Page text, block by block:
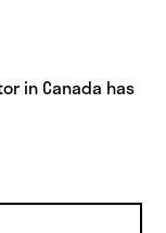
in Canada has